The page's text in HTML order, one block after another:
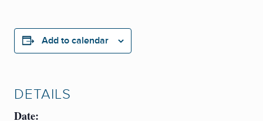
Add to calendar
DETAILS
Date: